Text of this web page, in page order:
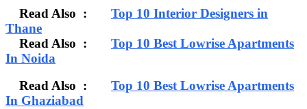
Read Also : Top 10 Interior Designers in
Thane
Read Also : Top 10 Best Lowrise Apartments
In Noida
Read Also : Top 10 Best Lowrise Apartments
In Ghaziabad